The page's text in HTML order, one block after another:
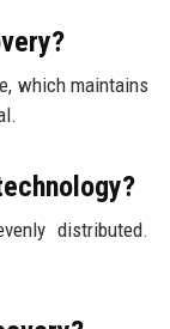
which maintains
distributed.